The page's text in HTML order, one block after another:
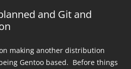
and Git and
making another distribution
Gentoo based. Before things